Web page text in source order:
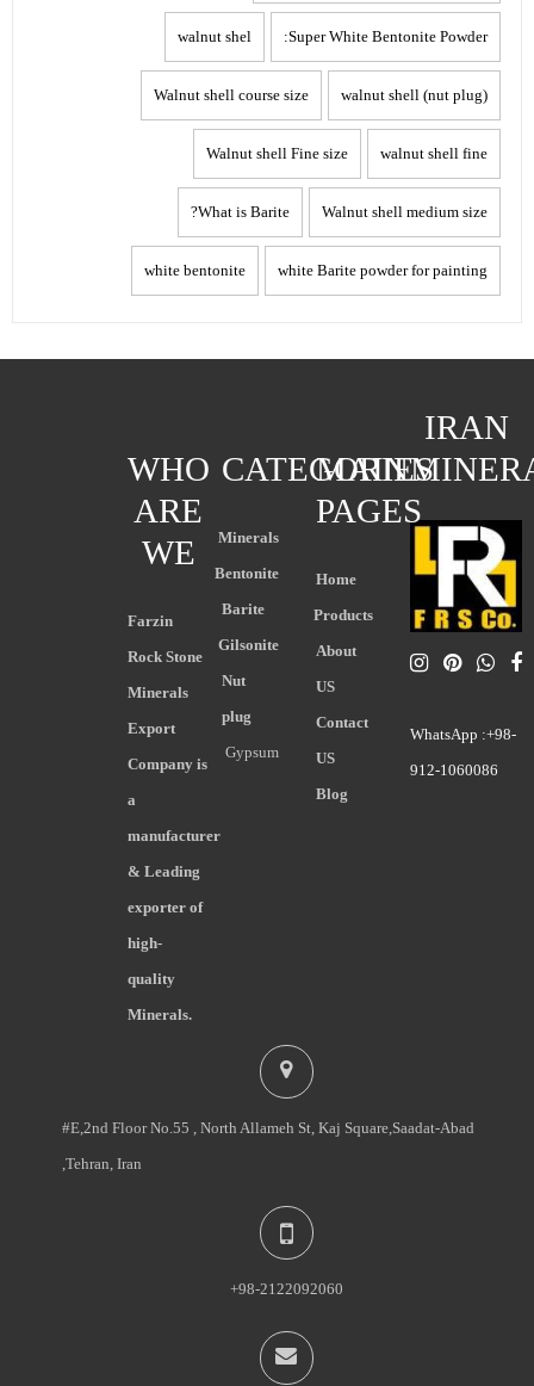
Super White Bentonite Powder:
walnut shel
walnut shell (nut plug)
Walnut shell course size
walnut shell fine
Walnut shell Fine size
Walnut shell medium size
What is Barite?
white Barite powder for painting
white bentonite
IRAN
WhatsApp :+98-
912-1060086
MAIN
PAGES
Home
Products
About
US
Contact
US
Blog
CATEGORIES
Minerals
Bentonite
Barite
Gilsonite
Nut
plug
Gypsum
WHO
ARE
WE
Farzin
Rock Stone
Minerals
Export
Company is
a
manufacturer
& Leading
exporter of
high-
quality
Minerals.
#E,2nd Floor No.55 , North Allameh St, Kaj Square,Saadat-Abad
,Tehran, Iran
+98-2122092060